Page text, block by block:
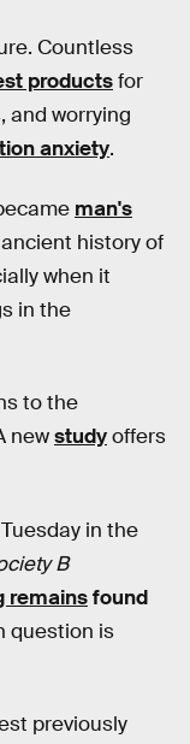
Countless
productsfor
and worrying
anxiety.
man's
history of
when it
in the
to the
newstudyoffers
in the
B
remainsfound
question is
previously